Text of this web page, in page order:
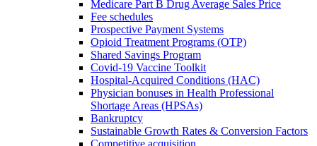
Medicare Part B Drug Average Sales Price
Fee schedules
Prospective Payment Systems
Opioid Treatment Programs (OTP)
Shared Savings Program
Covid-19 Vaccine Toolkit
Hospital-Acquired Conditions (HAC)
Physician bonuses in Health Professional
Shortage Areas (HPSAs)
Bankruptcy
Sustainable Growth Rates & Conversion Factors